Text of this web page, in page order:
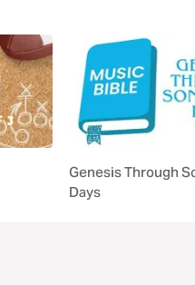
Genesis Through
Days